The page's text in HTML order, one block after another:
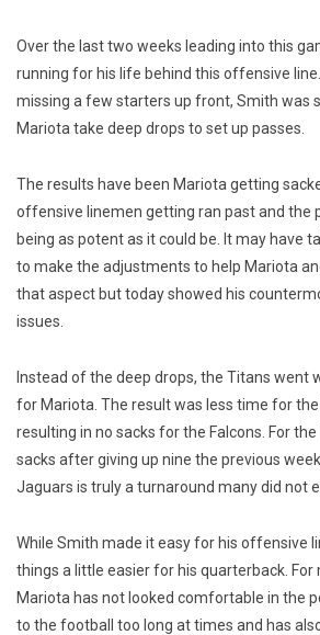
Over the last two weeks leading into this
running for his life behind this offensive
missing a few starters up front, Smith was
Mariota take deep drops to set up passes.
The results have been Mariota getting
offensive linemen getting ran past and the
being as potent as it could be. It may have
to make the adjustments to help Mariota
that aspect but today showed his
issues.
Instead of the deep drops, the Titans went
for Mariota. The result was less time for
resulting in no sacks for the Falcons. For
sacks after giving up nine the previous
Jaguars is truly a turnaround many did not
While Smith made it easy for his offensive
things a little easier for his quarterback. For
Mariota has not looked comfortable in the
to the football too long at times and has